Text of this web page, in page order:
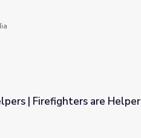
Quick Look
Emergencies
| Firefighters are